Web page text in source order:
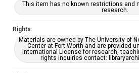
This item has no known restrictions and
research.
Rights
Materials are owned by The University of
Center at Fort Worth and are provided
International License for research,
rights inquiries contact: